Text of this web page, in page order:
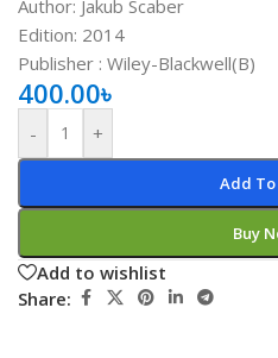
Author: Jakub Scaber
Edition: 2014
Publisher : ‎Wiley-Blackwell(B)
400.00৳
- +
Add
Buy
Add to wishlist
Share: